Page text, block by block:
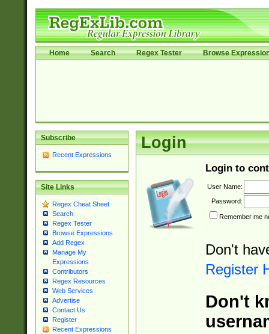
Home Search Regex Tester Browse
Subscribe
Recent Expressions
Site Links
Regex Cheat Sheet
Search
Regex Tester
Browse Expressions
Add Regex
Manage My
Expressions
Contributors
Regex Resources
Web Services
Advertise
Contact Us
Register
Recent Expressions
Login
Login to
User Name:
Password:
Remember me
Don't
Register
Don't